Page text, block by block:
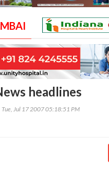
headlines
Tue, Jul 17 2007 05:18:51 PM